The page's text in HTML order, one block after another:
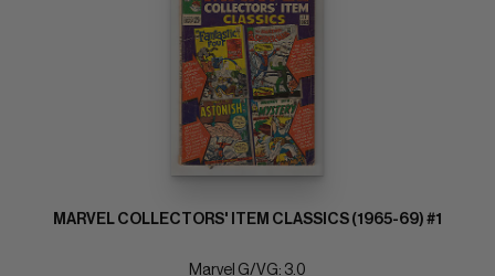
MARVEL COLLECTORS' ITEM CLASSICS (1965-69) #1
Marvel G/VG: 3.0